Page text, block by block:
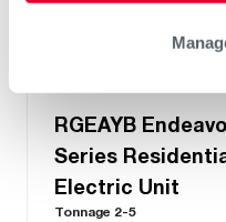
RGEAYB
Series
Electric Unit
Tonnage 2-5